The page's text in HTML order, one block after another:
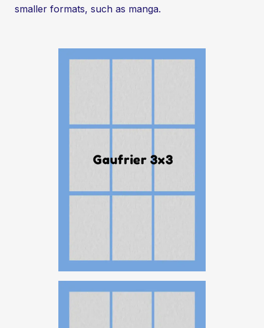
smaller formats, such as manga.